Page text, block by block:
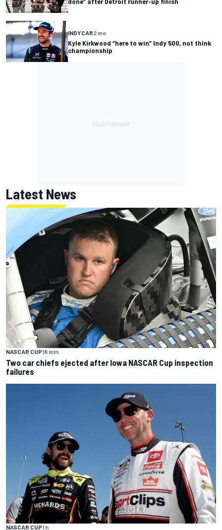
INDYCAR2 mo
Kyle Kirkwood “here to win” Indy 500, not think
championship
Latest News
NASCAR CUP18 min
Two car chiefs ejected after Iowa NASCAR Cup inspection
failures
NASCAR CUP1 h